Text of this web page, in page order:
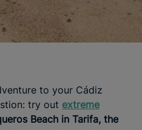
to your Cádiz
try out extreme
Beach in Tarifa, the